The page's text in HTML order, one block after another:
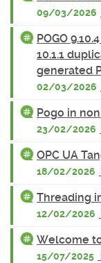
09/03/2026
POGO
10.1.1
generated
02/03/2026
Pogo in
23/02/2026
OPC UA
18/02/2026
Threading
12/02/2026
Welcome
15/07/2025